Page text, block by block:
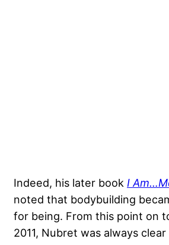
Indeed, his later book I
noted that bodybuilding
for being. From this point on
2011, Nubret was always